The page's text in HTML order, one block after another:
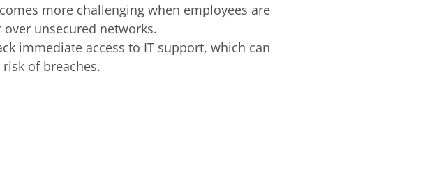
more challenging when employees are
unsecured networks.
immediate access to IT support, which can
of breaches.